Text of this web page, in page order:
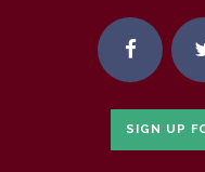
SIGN UP